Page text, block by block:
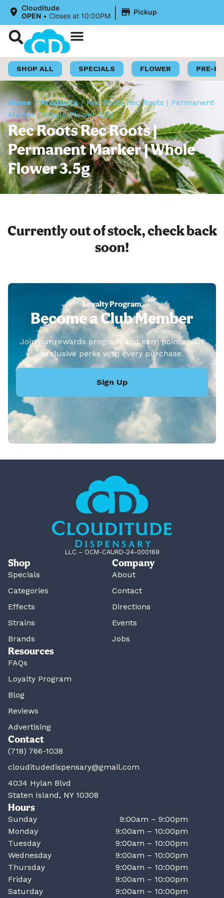
Clouditude
OPEN • Closes at 10:00PM | Pickup
SHOP ALL SPECIALS FLOWER PRE-
Home /Products/Rec Roots Rec Roots | Permanent
Marker | Whole Flower 3.5g
Rec Roots Rec Roots |
Permanent Marker | Whole
Flower 3.5g
Currently out of stock, check back
soon!
Loyalty Program
Become a Club Member
Join our rewards program and earn points plus
exclusive perks with every purchase.
Sign Up
LLC – OCM-CAURD-24-000169
Shop
Specials
Categories
Effects
Strains
Brands
Company
About
Contact
Directions
Events
Jobs
Resources
FAQs
Loyalty Program
Blog
Reviews
Advertising
Contact
(718) 766-1038
clouditudedispensary@gmail.com
4034 Hylan Blvd
Staten Island, NY 10308
Hours
Sunday
9:00am – 9:00pm
Monday
9:00am – 10:00pm
Tuesday
9:00am – 10:00pm
Wednesday
9:00am – 10:00pm
Thursday
9:00am – 10:00pm
Friday
9:00am – 10:00pm
Saturday
9:00am – 10:00pm